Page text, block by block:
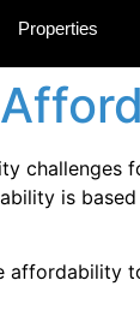
Properties
challenges
is